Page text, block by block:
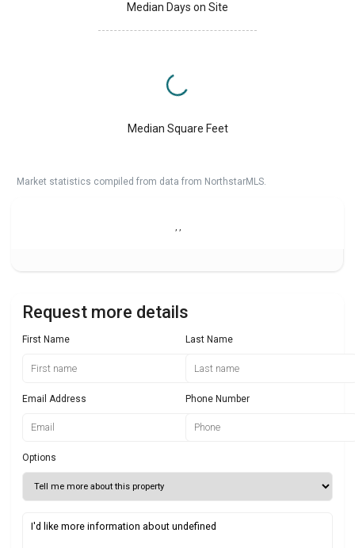
Median Days on Site
Median Square Feet
Market statistics compiled from data from NorthstarMLS.
, ,
Request more details
First Name Last Name
Email Address Phone Number
Options